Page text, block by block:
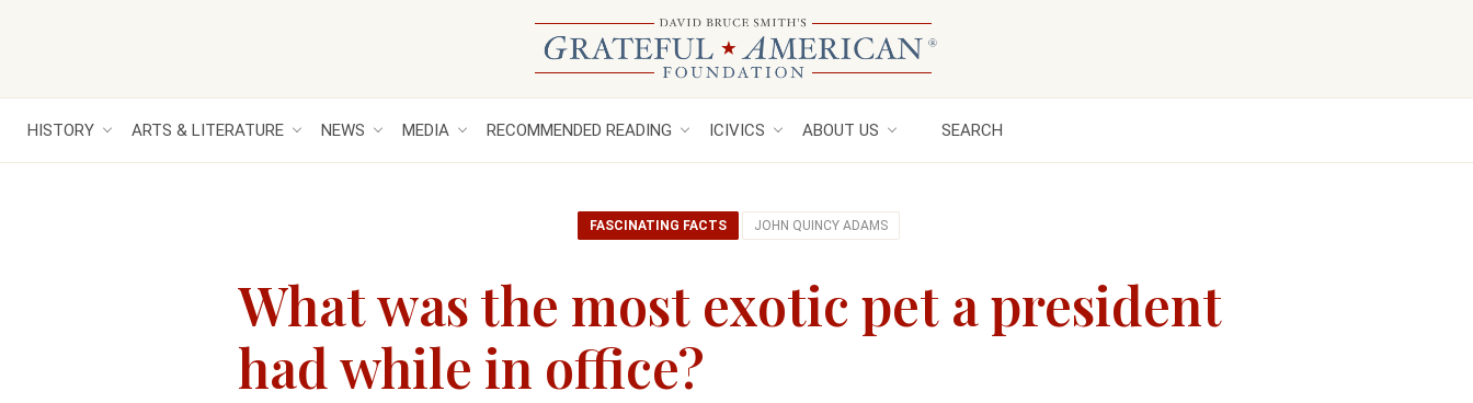
HISTORY ARTS & LITERATURE NEWS MEDIA RECOMMENDED READING ICIVICS ABOUT US SEARCH
FASCINATING FACTS JOHN QUINCY ADAMS
What was the most exotic pet a president
had while in office?